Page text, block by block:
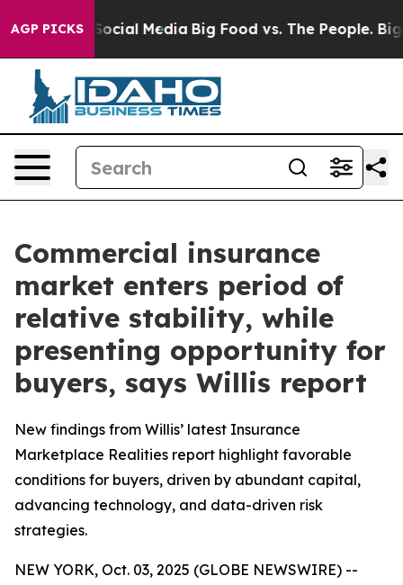
AGP PICKS
on Social Media Big Food vs. The People. Big
Commercial insurance
market enters period of
relative stability, while
presenting opportunity for
buyers, says Willis report
New findings from Willis’ latest Insurance
Marketplace Realities report highlight favorable
conditions for buyers, driven by abundant capital,
advancing technology, and data-driven risk
strategies.
NEW YORK, Oct. 03, 2025 (GLOBE NEWSWIRE) --